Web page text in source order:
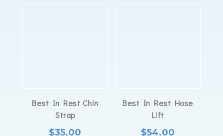
Best In Rest Chin
Strap
$35.00
Best In Rest Hose
Lift
$54.00